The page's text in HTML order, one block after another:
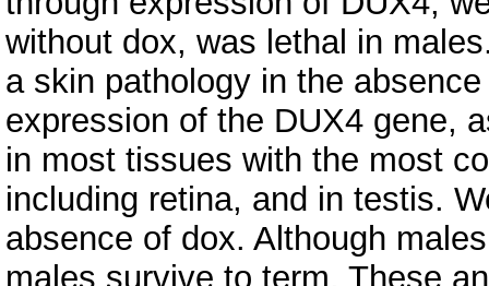
without dox, was lethal in
a skin pathology in the
expression of the DUX4 gene,
in most tissues with the most
including retina, and in testis.
absence of dox. Although
males survive to term. These